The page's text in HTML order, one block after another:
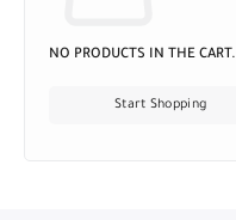
NO PRODUCTS IN THE CART.
Start Shopping